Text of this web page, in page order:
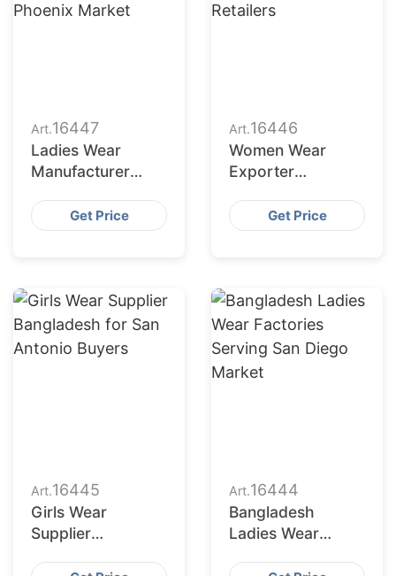
Art.16447
Ladies Wear
Manufacturer
Phoenix Market
Get Price
Art.16446
Women Wear
Exporter
Philadelphia
Retailers
Get Price
Art.16445
Girls Wear
Supplier
Art.16444
Bangladesh
Ladies Wear